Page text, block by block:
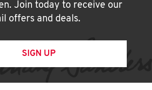
Join today to receive our
offers and deals.
SIGN UP